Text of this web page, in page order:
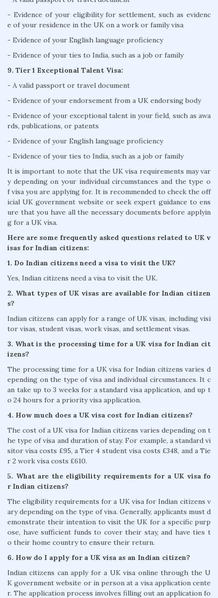
- Evidence of your eligibility for settlement, such as evidenc
e of your residence in the UK on a work or family visa
- Evidence of your English language proficiency
- Evidence of your ties to India, such as a job or family
9. Tier 1 Exceptional Talent Visa:
- A valid passport or travel document
- Evidence of your endorsement from a UK endorsing body
- Evidence of your exceptional talent in your field, such as awa
rds, publications, or patents
- Evidence of your English language proficiency
- Evidence of your ties to India, such as a job or family
It is important to note that the UK visa requirements may var
y depending on your individual circumstances and the type o
f visa you are applying for. It is recommended to check the off
icial UK government website or seek expert guidance to ens
ure that you have all the necessary documents before applyin
g for a UK visa.
Here are some frequently asked questions related to UK v
isas for Indian citizens:
1. Do Indian citizens need a visa to visit the UK?
Yes, Indian citizens need a visa to visit the UK.
2. What types of UK visas are available for Indian citizen
s?
Indian citizens can apply for a range of UK visas, including visi
tor visas, student visas, work visas, and settlement visas.
3. What is the processing time for a UK visa for Indian cit
izens?
The processing time for a UK visa for Indian citizens varies d
epending on the type of visa and individual circumstances. It c
an take up to 3 weeks for a standard visa application, and up t
o 24 hours for a priority visa application.
4. How much does a UK visa cost for Indian citizens?
The cost of a UK visa for Indian citizens varies depending on t
he type of visa and duration of stay. For example, a standard vi
sitor visa costs £95, a Tier 4 student visa costs £348, and a Tie
r 2 work visa costs £610.
5. What are the eligibility requirements for a UK visa fo
r Indian citizens?
The eligibility requirements for a UK visa for Indian citizens v
ary depending on the type of visa. Generally, applicants must d
emonstrate their intention to visit the UK for a specific purp
ose, have sufficient funds to cover their stay, and have ties t
o their home country to ensure their return.
6. How do I apply for a UK visa as an Indian citizen?
Indian citizens can apply for a UK visa online through the U
K government website or in person at a visa application cente
r. The application process involves filling out an application fo